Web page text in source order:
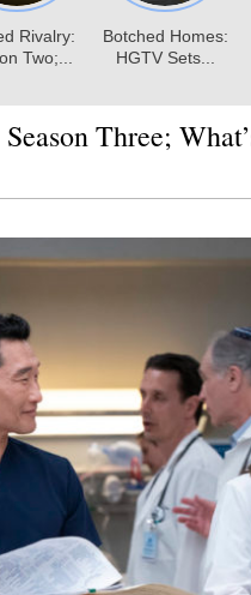
Season Three;